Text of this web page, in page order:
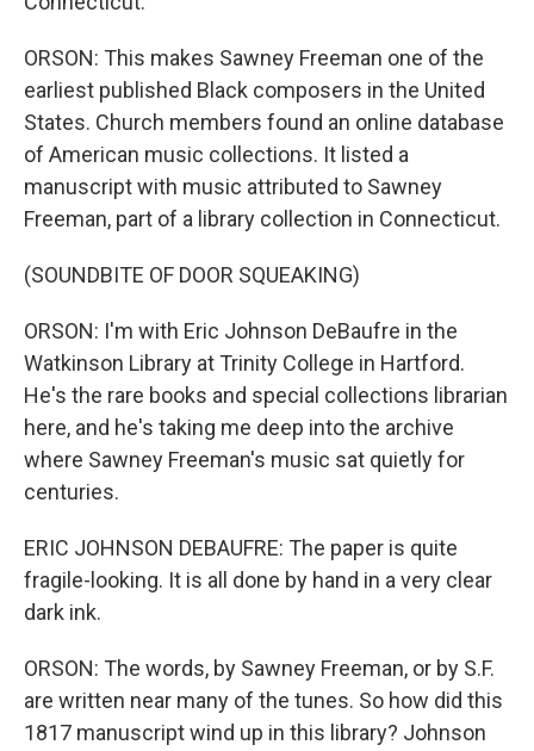
ORSON: This makes Sawney Freeman one of the
earliest published Black composers in the United
States. Church members found an online database
of American music collections. It listed a
manuscript with music attributed to Sawney
Freeman, part of a library collection in Connecticut.
(SOUNDBITE OF DOOR SQUEAKING)
ORSON: I'm with Eric Johnson DeBaufre in the
Watkinson Library at Trinity College in Hartford.
He's the rare books and special collections librarian
here, and he's taking me deep into the archive
where Sawney Freeman's music sat quietly for
centuries.
ERIC JOHNSON DEBAUFRE: The paper is quite
fragile-looking. It is all done by hand in a very clear
dark ink.
ORSON: The words, by Sawney Freeman, or by S.F.
are written near many of the tunes. So how did this
1817 manuscript wind up in this library? Johnson